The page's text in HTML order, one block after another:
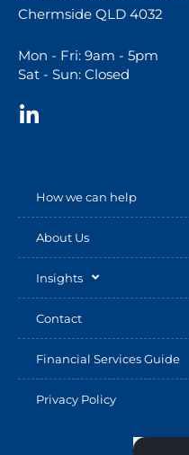
Chermside QLD 4032
Mon - Fri: 9am - 5pm
Sat - Sun: Closed
How we can help
About Us
Insights
Contact
Financial Services Guide
Privacy Policy